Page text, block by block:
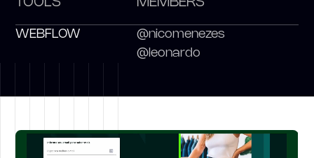
WEBFLOW
@nicomenezes
@leonardo